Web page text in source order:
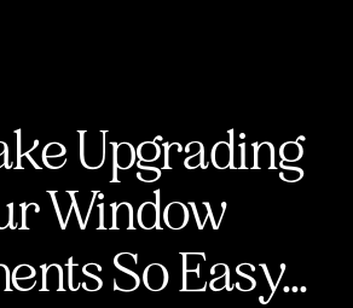
Upgrading
Window
So Easy...